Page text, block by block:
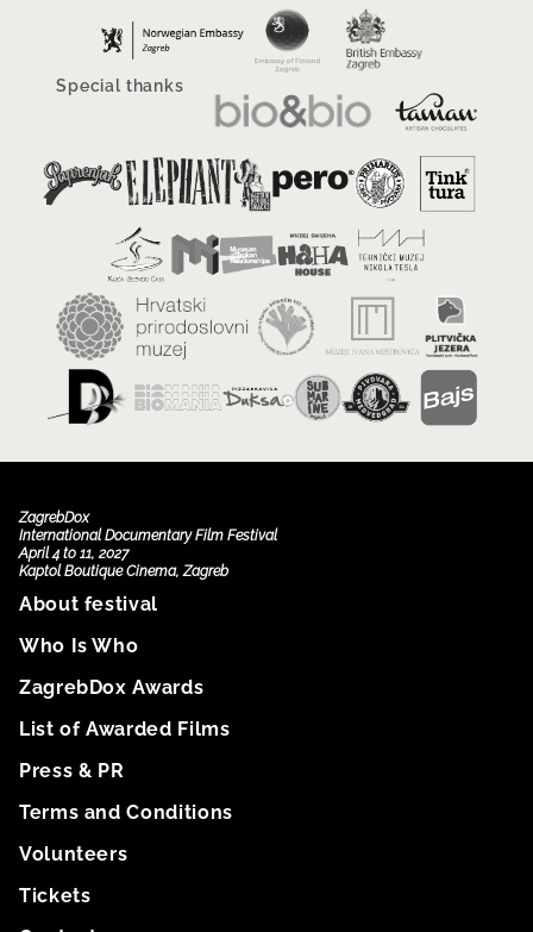
Special thanks
ZagrebDox
International Documentary Film Festival
April 4 to 11, 2027
Kaptol Boutique Cinema, Zagreb
About festival
Who Is Who
ZagrebDox Awards
List of Awarded Films
Press & PR
Terms and Conditions
Volunteers
Tickets